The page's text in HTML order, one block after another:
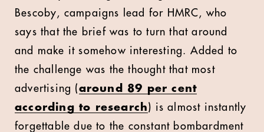
Bescoby, campaigns lead for HMRC, who
says that the brief was to turn that around
and make it somehow interesting. Added to
the challenge was the thought that most
advertising (around 89 per cent
according to research) is almost instantly
forgettable due to the constant bombardment